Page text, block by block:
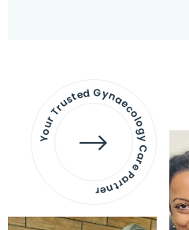
Your Trusted Gynaecology
Care Partner